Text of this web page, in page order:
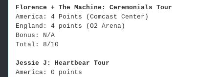
Florence + The Machine: Ceremonials Tour
America: 4 Points (Comcast Center)
England: 4 points (O2 Arena)
Bonus: N/A
Total: 8/10
Jessie J: Heartbear Tour
America: 0 points